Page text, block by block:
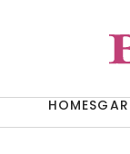
HOMES